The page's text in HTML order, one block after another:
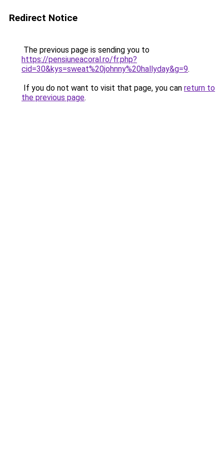
Redirect Notice
The previous page is sending you to
https://pensiuneacoral.ro/fr.php?
cid=30&kys=sweat%20johnny%20hallyday&g=9.
If you do not want to visit that page, you can return to
the previous page.